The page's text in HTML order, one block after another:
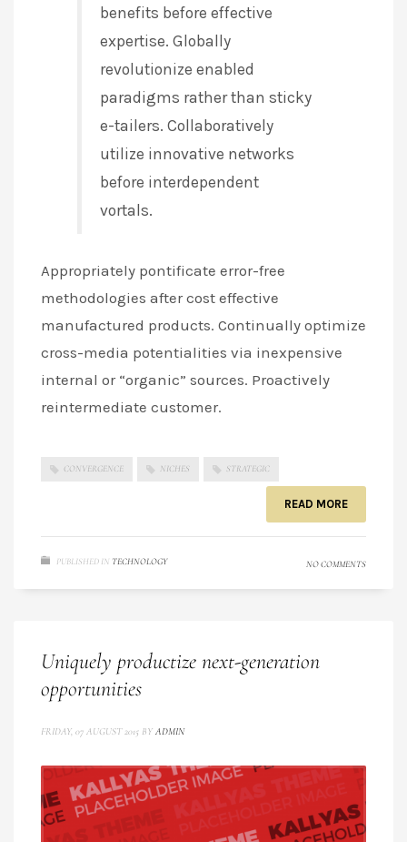
benefits before effective
expertise. Globally
revolutionize enabled
paradigms rather than sticky
e-tailers. Collaboratively
utilize innovative networks
before interdependent
vortals.
Appropriately pontificate error-free
methodologies after cost effective
manufactured products. Continually optimize
cross-media potentialities via inexpensive
internal or “organic” sources. Proactively
reintermediate customer.
CONVERGENCE NICHES STRATEGIC
READ MORE
PUBLISHED IN TECHNOLOGY NO COMMENTS
Uniquely productize next-generation
opportunities
FRIDAY, 07 AUGUST 2015 BY ADMIN